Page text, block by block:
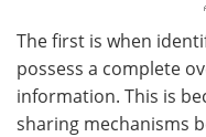
The first is when
possess a complete
information. This is
sharing mechanisms